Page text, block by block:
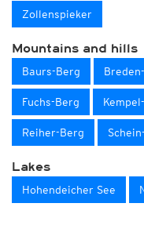
Zollenspieker
Mountains and hills
Baurs-Berg
Fuchs-Berg
Reiher-Berg
Lakes
Hohendeicher See